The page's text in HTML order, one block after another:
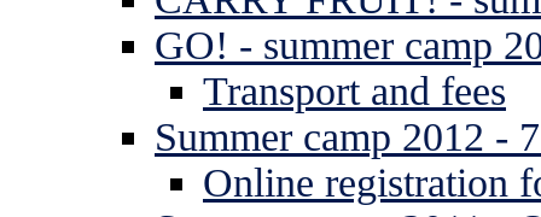
GO! - summer camp
Transport and fees
Summer camp 2012 -
Online registration